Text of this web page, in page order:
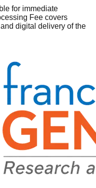
for immediate
Fee covers
digital delivery of the